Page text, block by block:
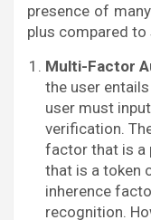
presence of
plus compared
Multi-Factor
the user
user must
verification.
factor that is a
that is a token
inherence
recognition.